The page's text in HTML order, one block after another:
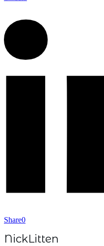
Share0
NickLitten